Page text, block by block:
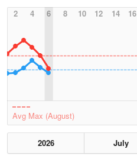
2
4 6 8 10 12 14 16
Avg Max (August)
2026 July